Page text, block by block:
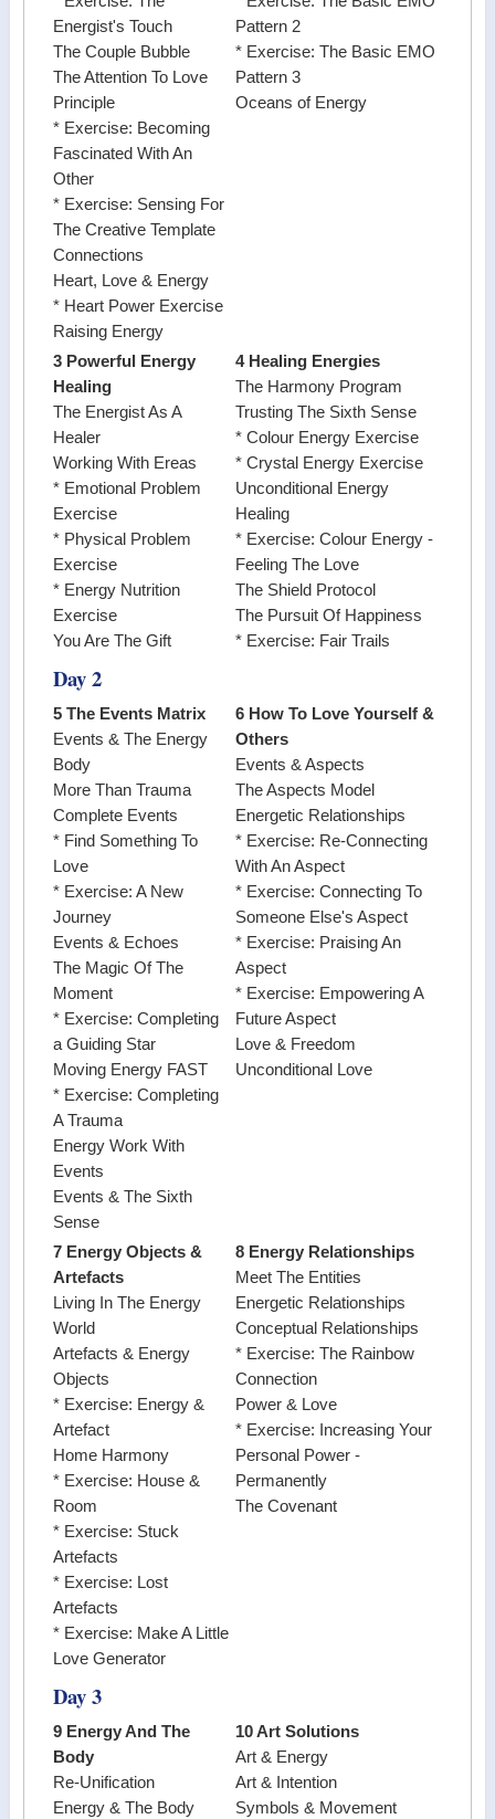
Energist's Touch
The Couple Bubble
The Attention To Love
Principle
* Exercise: Becoming
Fascinated With An
Other
* Exercise: Sensing For
The Creative Template
Connections
Heart, Love & Energy
* Heart Power Exercise
Raising Energy
Pattern 2
* Exercise: The Basic EMO
Pattern 3
Oceans of Energy
3 Powerful Energy
Healing
The Energist As A
Healer
Working With Ereas
* Emotional Problem
Exercise
* Physical Problem
Exercise
* Energy Nutrition
Exercise
You Are The Gift
4 Healing Energies
The Harmony Program
Trusting The Sixth Sense
* Colour Energy Exercise
* Crystal Energy Exercise
Unconditional Energy
Healing
* Exercise: Colour Energy -
Feeling The Love
The Shield Protocol
The Pursuit Of Happiness
* Exercise: Fair Trails
Day 2
5 The Events Matrix
Events & The Energy
Body
More Than Trauma
Complete Events
* Find Something To
Love
* Exercise: A New
Journey
Events & Echoes
The Magic Of The
Moment
* Exercise: Completing
a Guiding Star
Moving Energy FAST
* Exercise: Completing
A Trauma
Energy Work With
Events
Events & The Sixth
Sense
6 How To Love Yourself &
Others
Events & Aspects
The Aspects Model
Energetic Relationships
* Exercise: Re-Connecting
With An Aspect
* Exercise: Connecting To
Someone Else's Aspect
* Exercise: Praising An
Aspect
* Exercise: Empowering A
Future Aspect
Love & Freedom
Unconditional Love
7 Energy Objects &
Artefacts
Living In The Energy
World
Artefacts & Energy
Objects
* Exercise: Energy &
Artefact
Home Harmony
* Exercise: House &
Room
* Exercise: Stuck
Artefacts
* Exercise: Lost
Artefacts
* Exercise: Make A Little
Love Generator
8 Energy Relationships
Meet The Entities
Energetic Relationships
Conceptual Relationships
* Exercise: The Rainbow
Connection
Power & Love
* Exercise: Increasing Your
Personal Power -
Permanently
The Covenant
Day 3
9 Energy And The
Body
Re-Unification
Energy & The Body
10 Art Solutions
Art & Energy
Art & Intention
Symbols & Movement